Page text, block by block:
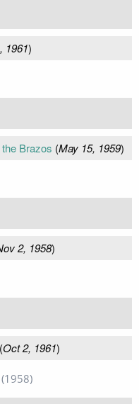
1961)
Brazos (May 15, 1959)
2, 1958)
(Oct 2, 1961)
(1958)